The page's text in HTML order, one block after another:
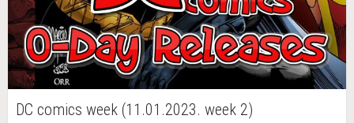
DC comics week (11.01.2023. week 2)